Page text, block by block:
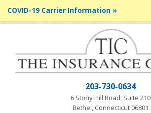
COVID-19 Carrier Information »
203-730-0634
6 Stony Hill Road, Suite 210
Bethel, Connecticut 06801